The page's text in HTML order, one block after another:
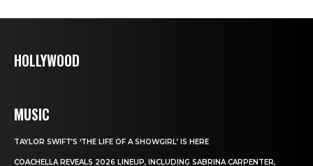
HOLLYWOOD
MUSIC
TAYLOR SWIFT’S ‘THE LIFE OF A SHOWGIRL’ IS HERE
COACHELLA REVEALS 2026 LINEUP, INCLUDING SABRINA CARPENTER,